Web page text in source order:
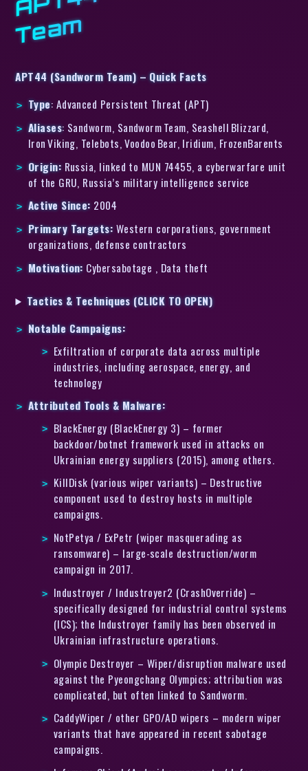
m
APT44 (Sandworm Team) – Quick Facts
Type: Advanced Persistent Threat (APT)
Aliases: Sandworm, Sandworm Team, Seashell Blizzard,
Iron Viking, Telebots, Voodoo Bear, Iridium, FrozenBarents
Origin: Russia, linked to MUN 74455, a cyberwarfare unit
of the GRU, Russia’s military intelligence service
Active Since: 2004
Primary Targets: Western corporations, government
organizations, defense contractors
Motivation: Cybersabotage , Data theft
Tactics & Techniques (CLICK TO OPEN)
Notable Campaigns:
Exfiltration of corporate data across multiple
industries, including aerospace, energy, and
technology
Attributed Tools & Malware:
BlackEnergy (BlackEnergy 3) – former
backdoor/botnet framework used in attacks on
Ukrainian energy suppliers (2015), among others.
KillDisk (various wiper variants) – Destructive
component used to destroy hosts in multiple
campaigns.
NotPetya / ExPetr (wiper masquerading as
ransomware) – large-scale destruction/worm
campaign in 2017.
Industroyer / Industroyer2 (CrashOverride) –
specifically designed for industrial control systems
(ICS); the Industroyer family has been observed in
Ukrainian infrastructure operations.
Olympic Destroyer – Wiper/disruption malware used
against the Pyeongchang Olympics; attribution was
complicated, but often linked to Sandworm.
CaddyWiper / other GPO/AD wipers – modern wiper
variants that have appeared in recent sabotage
campaigns.